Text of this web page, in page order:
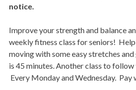
notice.
Improve your strength and balance
weekly fitness class for seniors!
moving with some easy stretches
is 45 minutes. Another class to
Every Monday and Wednesday. Pay